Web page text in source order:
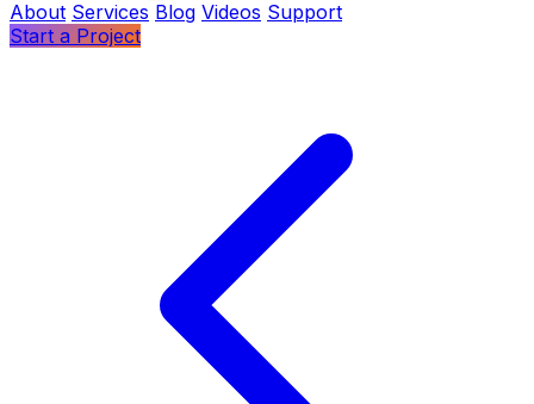
About Services Blog Videos Support
Start a Project